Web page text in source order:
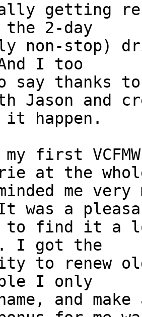
getting
the 2-day
non-stop)
I too
say thanks
Jason and
it happen.
my first
at the
me
was a
to find it a
I got the
to renew
I only
and